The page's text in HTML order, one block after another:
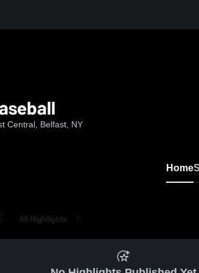
Central, Belfast, NY
Home
All Highlights